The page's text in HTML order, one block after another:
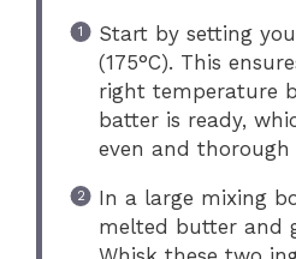
Start by setting
(175°C). This
right temperature
batter is ready,
even and thorough
In a large mixing
melted butter and